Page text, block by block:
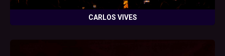
CARLOS VIVES